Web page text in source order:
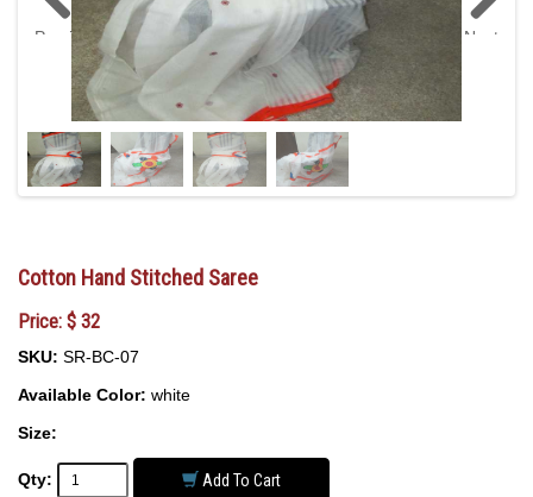
Previous Next
Cotton Hand Stitched Saree
Price: $ 32
SKU: SR-BC-07
Available Color: white
Size:
Qty:
Add To Cart